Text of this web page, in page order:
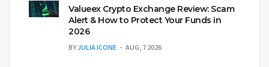
Valueex Crypto Exchange Review: Scam
Alert & How to Protect Your Funds in
2026
BYJULIA ICONE AUG, 7 2026